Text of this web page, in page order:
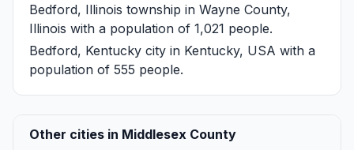
Bedford, Illinois township in Wayne County,
Illinois with a population of 1,021 people.
Bedford, Kentucky city in Kentucky, USA with a
population of 555 people.
Other cities in Middlesex County